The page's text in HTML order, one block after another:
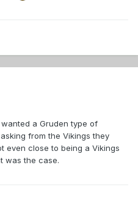
a Gruden type of
from the Vikings they
even close to being a Vikings
was the case.